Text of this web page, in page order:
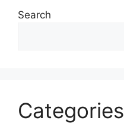
Search
Categories